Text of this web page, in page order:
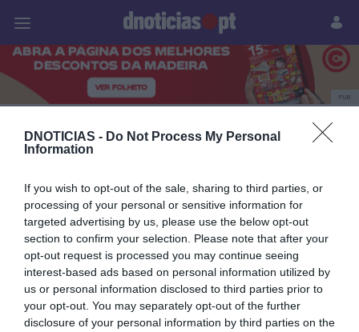
DNOTICIAS - Do Not Process My Personal
Information
If you wish to opt-out of the sale, sharing to third parties, or
processing of your personal or sensitive information for
targeted advertising by us, please use the below opt-out
section to confirm your selection. Please note that after your
opt-out request is processed you may continue seeing
interest-based ads based on personal information utilized by
us or personal information disclosed to third parties prior to
your opt-out. You may separately opt-out of the further
disclosure of your personal information by third parties on the
Prazeres Paisagens
PUB
Produtos e Marcas
25 SETEMBRO 2023